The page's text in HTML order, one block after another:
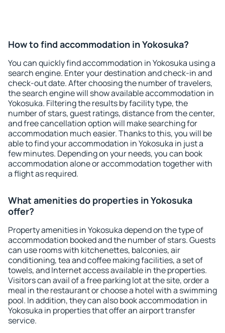
How to find accommodation in Yokosuka?
You can quickly find accommodation in Yokosuka using a
search engine. Enter your destination and check-in and
check-out date. After choosing the number of travelers,
the search engine will show available accommodation in
Yokosuka. Filtering the results by facility type, the
number of stars, guest ratings, distance from the center,
and free cancellation option will make searching for
accommodation much easier. Thanks to this, you will be
able to find your accommodation in Yokosuka in just a
few minutes. Depending on your needs, you can book
accommodation alone or accommodation together with
a flight as required.
What amenities do properties in Yokosuka
offer?
Property amenities in Yokosuka depend on the type of
accommodation booked and the number of stars. Guests
can use rooms with kitchenettes, balconies, air
conditioning, tea and coffee making facilities, a set of
towels, and Internet access available in the properties.
Visitors can avail of a free parking lot at the site, order a
meal in the restaurant or choose a hotel with a swimming
pool. In addition, they can also book accommodation in
Yokosuka in properties that offer an airport transfer
service.